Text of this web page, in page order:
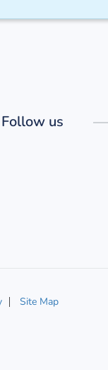
Follow us
Site Map